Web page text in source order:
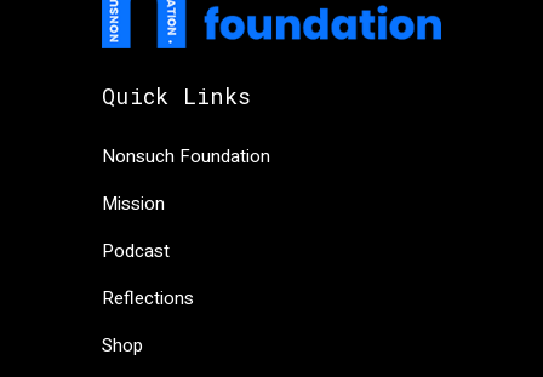
Quick Links
Nonsuch Foundation
Mission
Podcast
Reflections
Shop